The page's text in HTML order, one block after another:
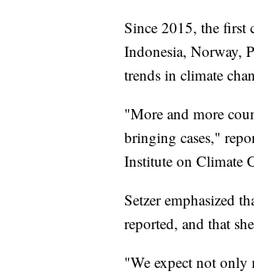
Since 2015, the first
Indonesia, Norway,
trends in climate
"More and more
bringing cases,"
Institute on Climate
Setzer emphasized
reported, and that
"We expect not only